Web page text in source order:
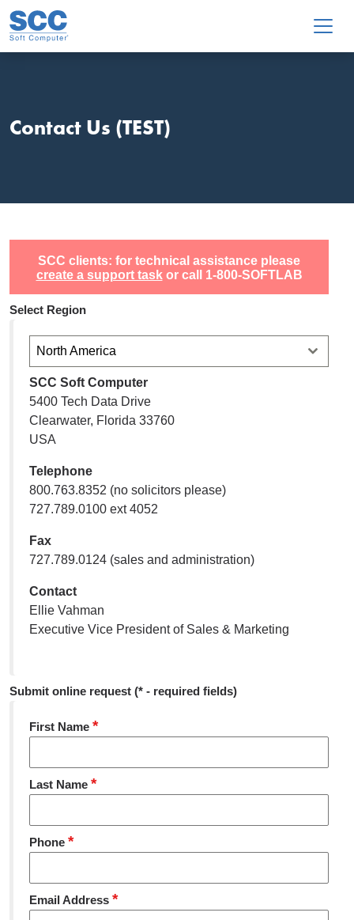
Skip to main content
Contact Us (TEST)
SCC clients: for technical assistance please
create a support taskor call 1-800-SOFTLAB
Select Region
North America
SCC Soft Computer
5400 Tech Data Drive
Clearwater, Florida 33760
USA
Telephone
800.763.8352 (no solicitors please)
727.789.0100 ext 4052
Fax
727.789.0124 (sales and administration)
Contact
Ellie Vahman
Executive Vice President of Sales & Marketing
Submit online request (* - required fields)
First Name *
Last Name *
Phone *
Email Address *